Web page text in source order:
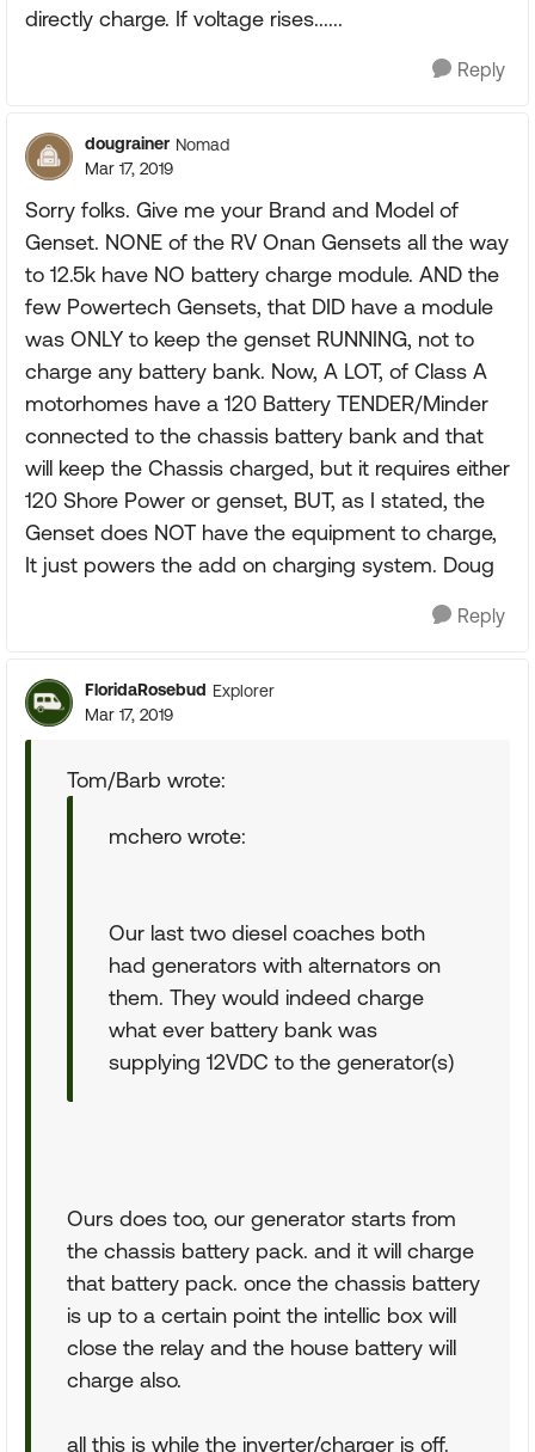
directly charge. If voltage rises......
Reply
dougrainer Nomad
Mar 17, 2019
Sorry folks. Give me your Brand and Model of
Genset. NONE of the RV Onan Gensets all the way
to 12.5k have NO battery charge module. AND the
few Powertech Gensets, that DID have a module
was ONLY to keep the genset RUNNING, not to
charge any battery bank. Now, A LOT, of Class A
motorhomes have a 120 Battery TENDER/Minder
connected to the chassis battery bank and that
will keep the Chassis charged, but it requires either
120 Shore Power or genset, BUT, as I stated, the
Genset does NOT have the equipment to charge,
It just powers the add on charging system. Doug
Reply
FloridaRosebud Explorer
Mar 17, 2019
Tom/Barb wrote:
mchero wrote:
Our last two diesel coaches both
had generators with alternators on
them. They would indeed charge
what ever battery bank was
supplying 12VDC to the generator(s)
Ours does too, our generator starts from
the chassis battery pack. and it will charge
that battery pack. once the chassis battery
is up to a certain point the intellic box will
close the relay and the house battery will
charge also.
all this is while the inverter/charger is off.